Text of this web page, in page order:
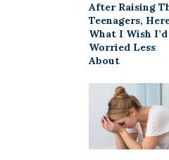
After Raising
Teenagers,
What I Wish I’d
Worried Less
About